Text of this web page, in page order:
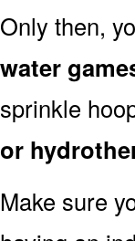
Only then,
water
sprinkle
or
Make sure